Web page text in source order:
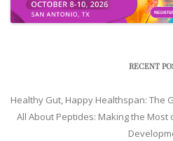
RECENT
Healthy Gut, Happy Healthspan: The
All About Peptides: Making the Most